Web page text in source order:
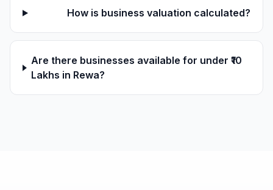
How is business valuation calculated?
Are there businesses available for under ₹10
Lakhs in Rewa?